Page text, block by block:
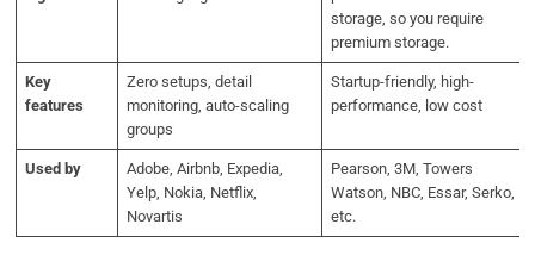
storage, so you require
premium storage.
Key
features
Zero setups, detail
monitoring, auto-scaling
groups
Startup-friendly, high-
performance, low cost
Used by
Adobe, Airbnb, Expedia,
Yelp, Nokia, Netflix,
Novartis
Pearson, 3M, Towers
Watson, NBC, Essar, Serko,
etc.